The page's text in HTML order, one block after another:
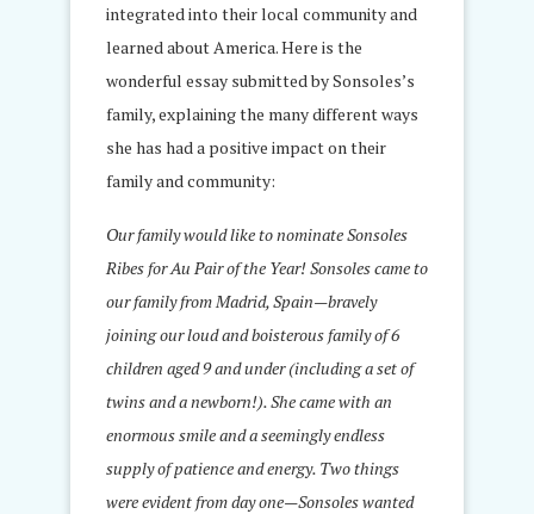
integrated into their local community and
learned about America. Here is the
wonderful essay submitted by Sonsoles’s
family, explaining the many different ways
she has had a positive impact on their
family and community:
Our family would like to nominate Sonsoles
Ribes for Au Pair of the Year! Sonsoles came to
our family from Madrid, Spain—bravely
joining our loud and boisterous family of 6
children aged 9 and under (including a set of
twins and a newborn!). She came with an
enormous smile and a seemingly endless
supply of patience and energy. Two things
were evident from day one—Sonsoles wanted